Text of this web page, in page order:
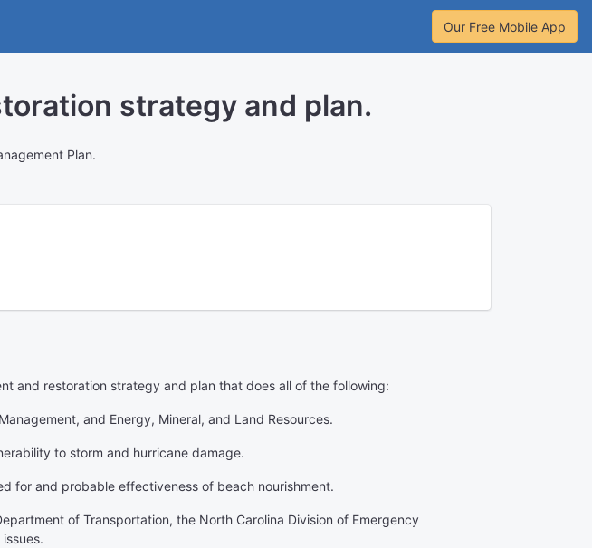
Our Free Mobile App
strategy and plan.
Plan.
and restoration strategy and plan that does all of the following:
and Energy, Mineral, and Land Resources.
to storm and hurricane damage.
for and probable effectiveness of beach nourishment.
of Transportation, the North Carolina Division of Emergency